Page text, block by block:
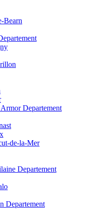
Bearn
Departement
de-la-Mer
Departement
Departement